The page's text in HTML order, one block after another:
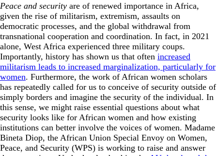
Peace and security are of renewed importance in Africa,
given the rise of militarism, extremism, assaults on
democratic processes, and the global withdrawal from
transnational cooperation and coordination. In fact, in 2021
alone, West Africa experienced three military coups.
Importantly, history has shown us that often increased
militarism leads to increased marginalization, particularly for
women. Furthermore, the work of African women scholars
has repeatedly called for us to conceive of security outside of
simply borders and imagine the security of the individual. In
this sense, we might raise essential questions about what
security looks like for African women and how existing
institutions can better involve the voices of women. Madame
Bineta Diop, the African Union Special Envoy on Women,
Peace, and Security (WPS) is working to raise and answer